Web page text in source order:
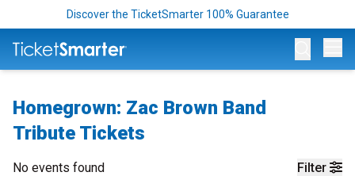
Discover the TicketSmarter 100% Guarantee
Homegrown: Zac Brown Band
Tribute Tickets
Filter
No events found